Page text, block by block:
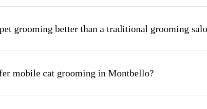
grooming better than a traditional grooming
mobile cat grooming in Montbello?